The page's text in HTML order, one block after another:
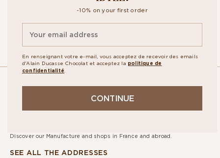
-10% on your first order
En renseignant votre e-mail, vous acceptez de recevoir des emails
d'Alain Ducasse Chocolat et acceptez la politique de
confidentialité
CONTINUE
OUR
STORES
Discover our Manufacture and shops in France and abroad.
SEE ALL THE ADDRESSES